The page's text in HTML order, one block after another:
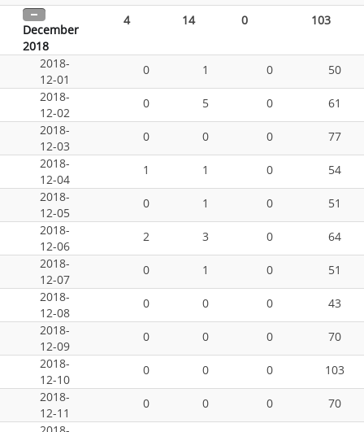
December
2018
4 14 0 103
2018-
12-01
0 1 0
50
2018-
12-02
0 5 0
61
2018-
12-03
0 0 0
77
2018-
12-04
1 1 0
54
2018-
12-05
0 1 0
51
2018-
12-06
2 3 0
64
2018-
12-07
0 1 0
51
2018-
12-08
0 0 0
43
2018-
12-09
0 0 0
70
2018-
12-10
0 0 0
103
2018-
12-11
0 0 0
70